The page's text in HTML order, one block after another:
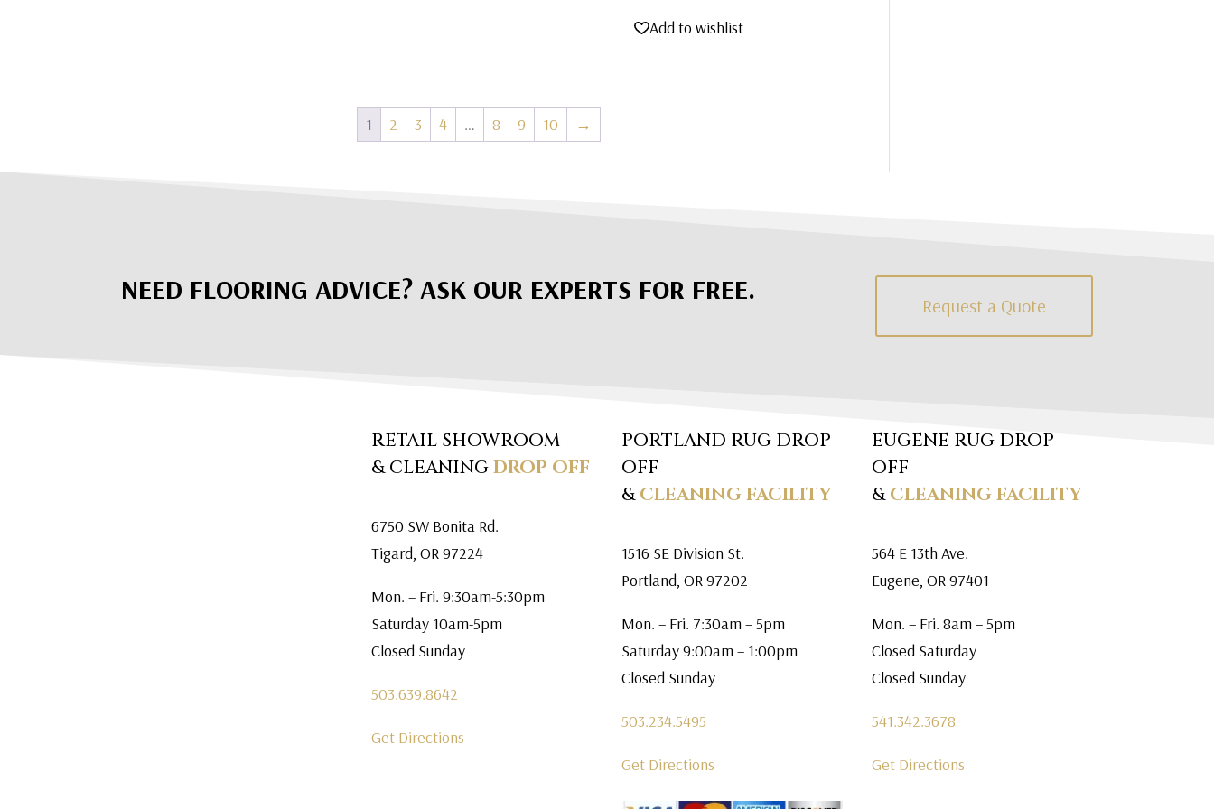
was:
Add to wishlist
1 2 3 4 … 8 9 10 →
NEED FLOORING ADVICE? ASK OUR EXPERTS FOR FREE. Request a Quote
RETAIL SHOWROOM
& CLEANINGDROP OFF
6750 SW Bonita Rd.
Tigard, OR 97224
Mon. – Fri. 9:30am-5:30pm
Saturday 10am-5pm
Closed Sunday
503.639.8642
Get Directions
PORTLAND RUG DROP
OFF
&CLEANING FACILITY
1516 SE Division St.
Portland, OR 97202
Mon. – Fri. 7:30am – 5pm
Saturday 9:00am – 1:00pm
Closed Sunday
503.234.5495
Get Directions
EUGENE RUG DROP
OFF
&CLEANING FACILITY
564 E 13th Ave.
Eugene, OR 97401
Mon. – Fri. 8am – 5pm
Closed Saturday
Closed Sunday
541.342.3678
Get Directions